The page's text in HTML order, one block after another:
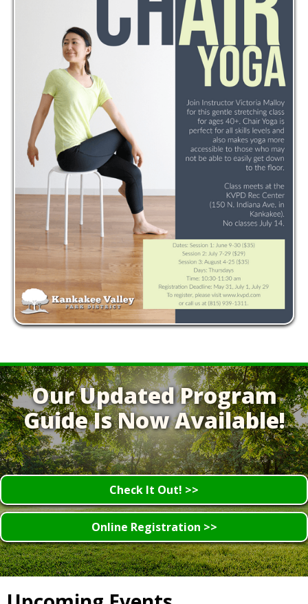
Our Updated Program
Guide Is Now Available!
Check It Out! >>
Online Registration >>